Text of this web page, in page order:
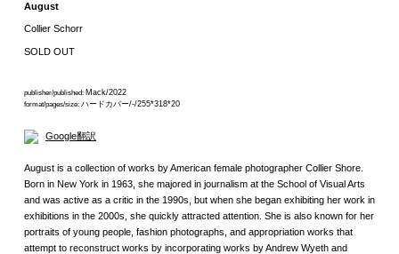
August
Collier Schorr
SOLD OUT
publisher/published: Mack/2022
format/pages/size: ハードカバー/-/255*318*20
Google翻訳
August is a collection of works by American female photographer Collier Shore.
Born in New York in 1963, she majored in journalism at the School of Visual Arts
and was active as a critic in the 1990s, but when she began exhibiting her work in
exhibitions in the 2000s, she quickly attracted attention. She is also known for her
portraits of young people, fashion photographs, and appropriation works that
attempt to reconstruct works by incorporating works by Andrew Wyeth and